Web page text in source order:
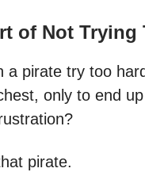
of Not Trying
a pirate try too
only to end
pirate.